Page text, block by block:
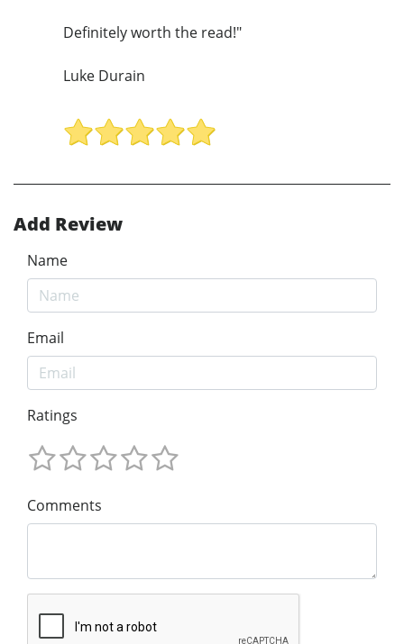
Definitely worth the read!"
Luke Durain
Add Review
Name
Email
Ratings
Comments